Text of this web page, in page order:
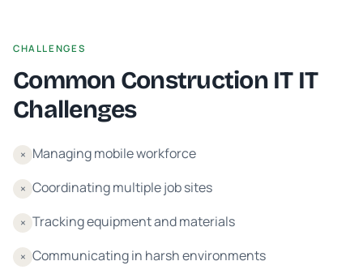
CHALLENGES
Common Construction ITIT
Challenges
× Managing mobile workforce
× Coordinating multiple job sites
× Tracking equipment and materials
× Communicating in harsh environments